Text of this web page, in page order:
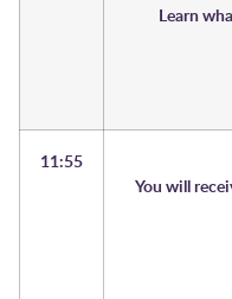
Learn
11:55
You will